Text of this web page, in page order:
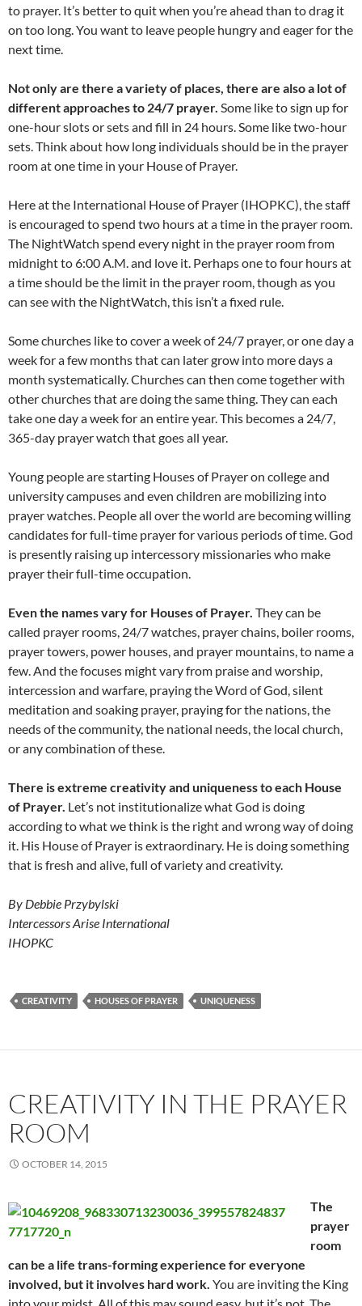
to prayer. It’s better to quit when you’re ahead than to drag it
on too long. You want to leave people hungry and eager for the
next time.
Not only are there a variety of places, there are also a lot of
different approaches to 24/7 prayer. Some like to sign up for
one-hour slots or sets and fill in 24 hours. Some like two-hour
sets. Think about how long individuals should be in the prayer
room at one time in your House of Prayer.
Here at the International House of Prayer (IHOPKC), the staff
is encouraged to spend two hours at a time in the prayer room.
The NightWatch spend every night in the prayer room from
midnight to 6:00 A.M. and love it. Perhaps one to four hours at
a time should be the limit in the prayer room, though as you
can see with the NightWatch, this isn’t a fixed rule.
Some churches like to cover a week of 24/7 prayer, or one day a
week for a few months that can later grow into more days a
month systematically. Churches can then come together with
other churches that are doing the same thing. They can each
take one day a week for an entire year. This becomes a 24/7,
365-day prayer watch that goes all year.
Young people are starting Houses of Prayer on college and
university campuses and even children are mobilizing into
prayer watches. People all over the world are becoming willing
candidates for full-time prayer for various periods of time. God
is presently raising up intercessory missionaries who make
prayer their full-time occupation.
Even the names vary for Houses of Prayer. They can be
called prayer rooms, 24/7 watches, prayer chains, boiler rooms,
prayer towers, power houses, and prayer mountains, to name a
few. And the focuses might vary from praise and worship,
intercession and warfare, praying the Word of God, silent
meditation and soaking prayer, praying for the nations, the
needs of the community, the national needs, the local church,
or any combination of these.
There is extreme creativity and uniqueness to each House
of Prayer. Let’s not institutionalize what God is doing
according to what we think is the right and wrong way of doing
it. His House of Prayer is extraordinary. He is doing something
that is fresh and alive, full of variety and creativity.
By Debbie Przybylski
Intercessors Arise International
IHOPKC
CREATIVITY HOUSES OF PRAYER UNIQUENESS
CREATIVITY IN THE PRAYER
ROOM
OCTOBER 14, 2015
The
prayer
room
can be a life trans-forming experience for everyone
involved, but it involves hard work. You are inviting the King